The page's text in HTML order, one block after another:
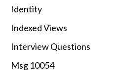
Identity
Indexed Views
Interview Questions
Msg 10054